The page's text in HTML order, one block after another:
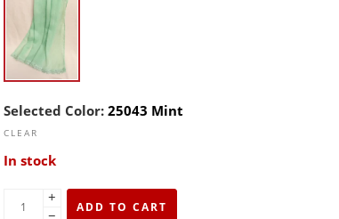
Selected Color: 25043 Mint
CLEAR
In stock
+
ADD TO CART